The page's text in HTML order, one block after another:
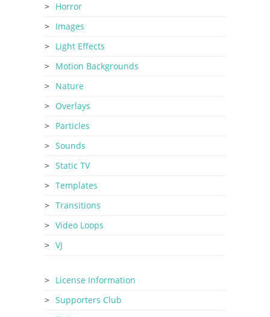
Horror
Images
Light Effects
Motion Backgrounds
Nature
Overlays
Particles
Sounds
Static TV
Templates
Transitions
Video Loops
VJ
License Information
Supporters Club